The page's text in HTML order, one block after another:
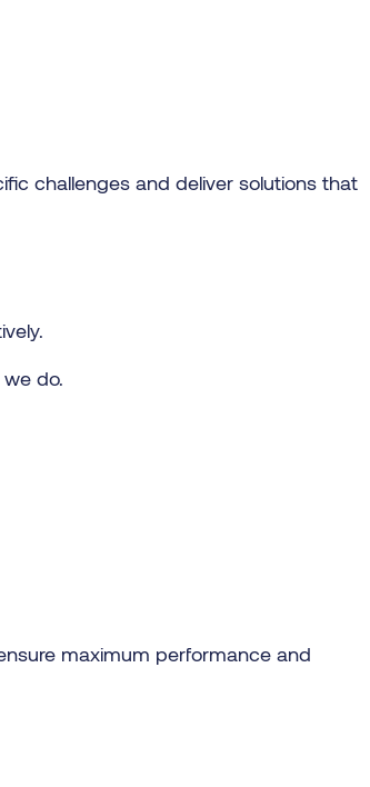
challenges and deliver solutions that
do.
maximum performance and